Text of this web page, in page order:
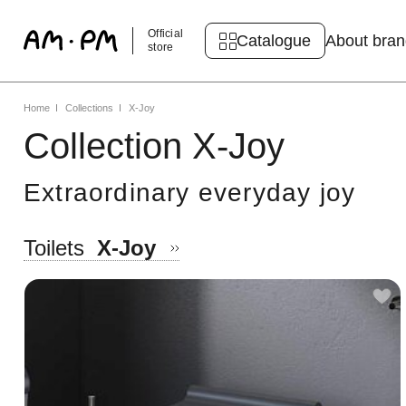
Official
store
Catalogue About
Home Collections X-Joy
Collection X-Joy
Extraordinary everyday joy
Toilets X-Joy